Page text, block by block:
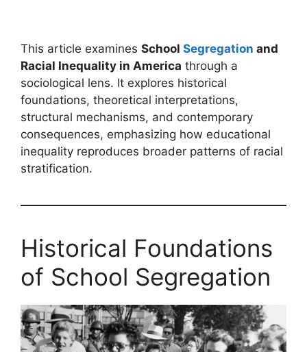
This article examines School Segregation and
Racial Inequality in America through a
sociological lens. It explores historical
foundations, theoretical interpretations,
structural mechanisms, and contemporary
consequences, emphasizing how educational
inequality reproduces broader patterns of racial
stratification.
Historical Foundations
of School Segregation